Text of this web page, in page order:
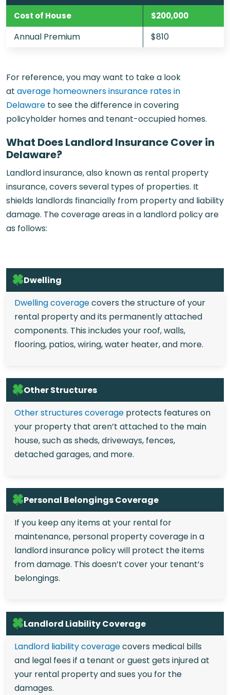
Cost of House $200,000
Annual Premium $810
For reference, you may want to take a look
at average homeowners insurance rates in
Delaware to see the difference in covering
policyholder homes and tenant-occupied homes.
What Does Landlord Insurance Cover in
Delaware?
Landlord insurance, also known as rental property
insurance, covers several types of properties. It
shields landlords financially from property and liability
damage. The coverage areas in a landlord policy are
as follows:
Dwelling
Dwelling coveragecovers the structure of your
rental property and its permanently attached
components. This includes your roof, walls,
flooring, patios, wiring, water heater, and more.
Other Structures
Other structures coverage protects features on
your property that aren’t attached to the main
house, such as sheds, driveways, fences,
detached garages, and more.
Personal Belongings Coverage
If you keep any items at your rental for
maintenance, personal property coverage in a
landlord insurance policy will protect the items
from damage. This doesn’t cover your tenant’s
belongings.
Landlord Liability Coverage
Landlord liability coveragecovers medical bills
and legal fees if a tenant or guest gets injured at
your rental property and sues you for the
damages.